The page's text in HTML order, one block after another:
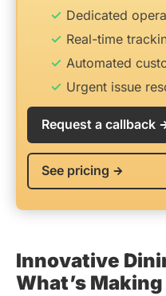
Dedicated
Real-time
Automated
Urgent issue
Request a callback
See pricing
Innovative
What’s